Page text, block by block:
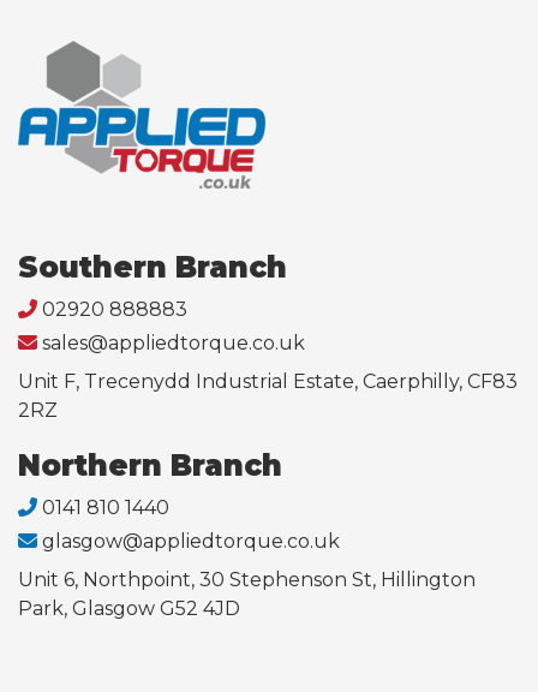
Southern Branch
02920 888883
sales@appliedtorque.co.uk
Unit F, Trecenydd Industrial Estate, Caerphilly, CF83
2RZ
Northern Branch
0141 810 1440
glasgow@appliedtorque.co.uk
Unit 6, Northpoint, 30 Stephenson St, Hillington
Park, Glasgow G52 4JD